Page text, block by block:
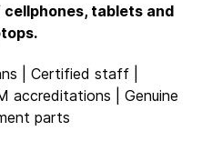
tablets and
| Certified staff |
accreditations | Genuine
parts